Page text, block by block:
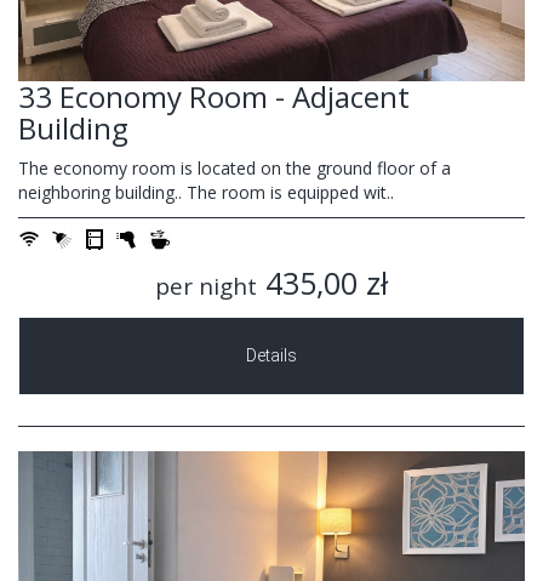
33 Economy Room - Adjacent
Building
The economy room is located on the ground floor of a
neighboring building.. The room is equipped wit..
per night 435,00 zł
Details